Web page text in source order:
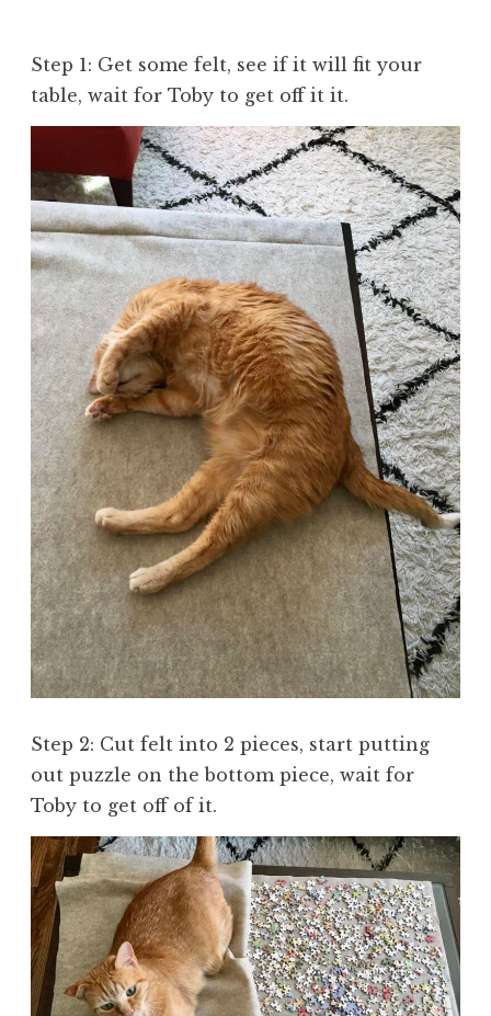
Step 1: Get some felt, see if it will fit your
table, wait for Toby to get off it it.
Step 2: Cut felt into 2 pieces, start putting
out puzzle on the bottom piece, wait for
Toby to get off of it.